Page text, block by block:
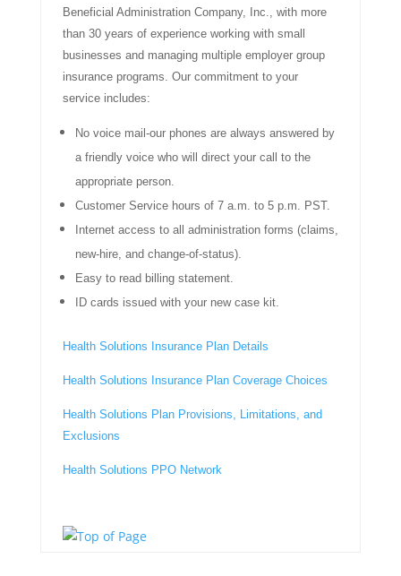
Beneficial Administration Company, Inc., with more
than 30 years of experience working with small
businesses and managing multiple employer group
insurance programs. Our commitment to your
service includes:
No voice mail-our phones are always answered by
a friendly voice who will direct your call to the
appropriate person.
Customer Service hours of 7 a.m. to 5 p.m. PST.
Internet access to all administration forms (claims,
new-hire, and change-of-status).
Easy to read billing statement.
ID cards issued with your new case kit.
Health Solutions Insurance Plan Details
Health Solutions Insurance Plan Coverage Choices
Health Solutions Plan Provisions, Limitations, and
Exclusions
Health Solutions PPO Network